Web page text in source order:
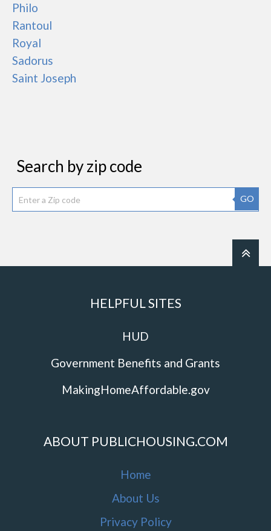
Philo
Rantoul
Royal
Sadorus
Saint Joseph
Search by zip code
GO
HELPFUL SITES
HUD
Government Benefits and Grants
MakingHomeAffordable.gov
ABOUT PUBLICHOUSING.COM
Home
About Us
Privacy Policy